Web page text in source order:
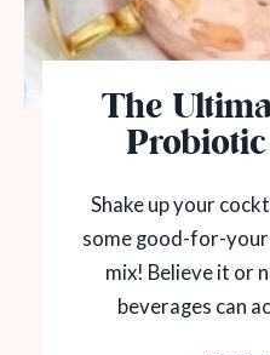
The
Shake up your
some good-for-
mix! Believe it or
beverages can